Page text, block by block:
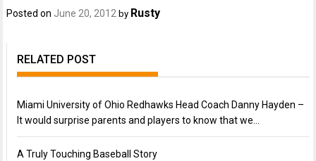
Posted on June 20, 2012 by Rusty
RELATED POST
Miami University of Ohio Redhawks Head Coach Danny Hayden –
It would surprise parents and players to know that we…
A Truly Touching Baseball Story